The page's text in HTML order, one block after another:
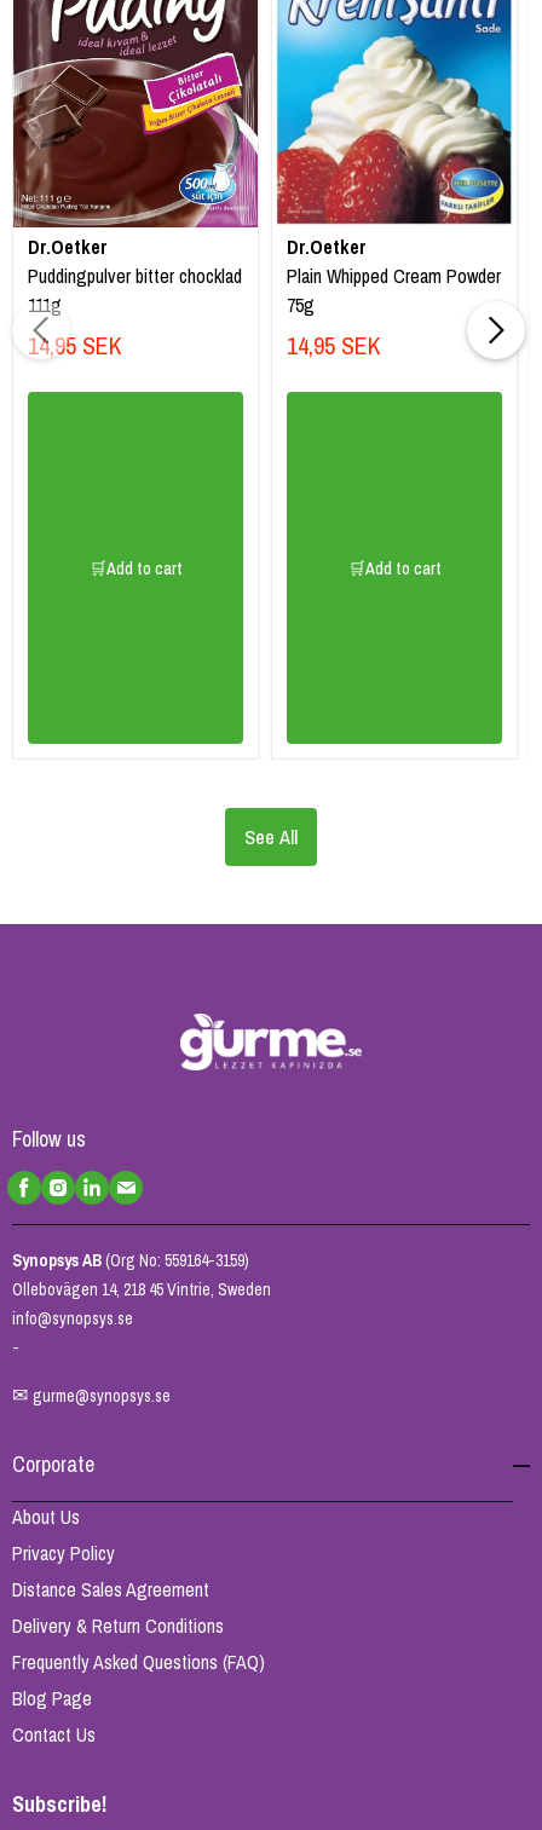
Dr.Oetker
Puddingpulver bitter chocklad
111g
14,95 SEK
🛒Add to cart
Dr.Oetker
Plain Whipped Cream Powder
75g
14,95 SEK
🛒Add to cart
See All
Follow us
Synopsys AB(Org No: 559164-3159)
Ollebovägen 14, 218 45 Vintrie, Sweden
info@synopsys.se
-
✉ gurme@synopsys.se
Corporate
About Us
Privacy Policy
Distance Sales Agreement
Delivery & Return Conditions
Frequently Asked Questions (FAQ)
Blog Page
Contact Us
Subscribe!